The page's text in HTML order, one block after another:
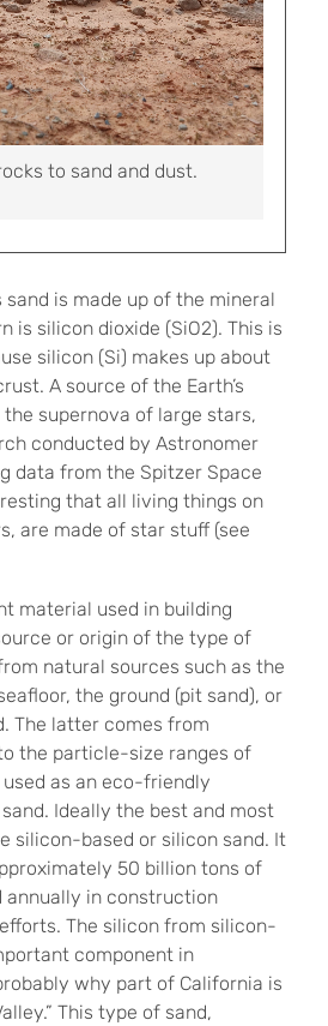
to sand and dust.
sand is made up of the mineral
is silicon dioxide (SiO2). This is
silicon (Si) makes up about
A source of the Earth’s
supernova of large stars,
conducted by Astronomer
data from the Spitzer Space
that all living things on
are made of star stuff (see
material used in building
or origin of the type of
natural sources such as the
the ground (pit sand), or
The latter comes from
the particle-size ranges of
as an eco-friendly
Ideally the best and most
silicon-based or silicon sand. It
50 billion tons of
annually in construction
The silicon from silicon-
component in
why part of California is
This type of sand,